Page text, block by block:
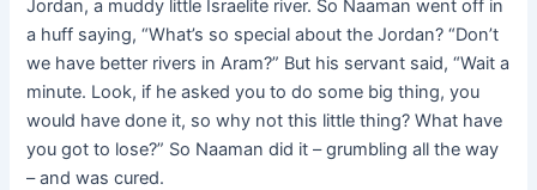
Jordan, a muddy little Israelite river. So Naaman went off in
a huff saying, “What’s so special about the Jordan? “Don’t
we have better rivers in Aram?” But his servant said, “Wait a
minute. Look, if he asked you to do some big thing, you
would have done it, so why not this little thing? What have
you got to lose?” So Naaman did it – grumbling all the way
– and was cured.